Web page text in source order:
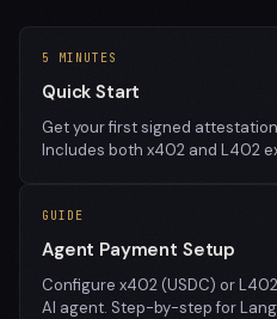
5 MINUTES
Quick Start
Get your first signed
Includes both x402 and L402
GUIDE
Agent Payment Setup
Configure x402 (USDC) or
AI agent. Step-by-step for